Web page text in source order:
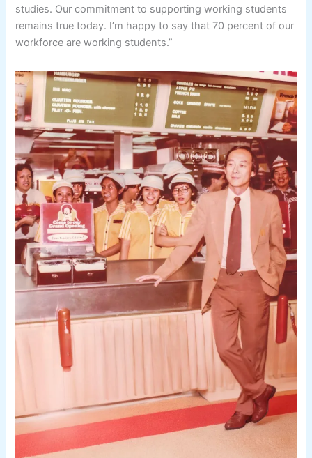
studies. Our commitment to supporting working students
remains true today. I’m happy to say that 70 percent of our
workforce are working students.”